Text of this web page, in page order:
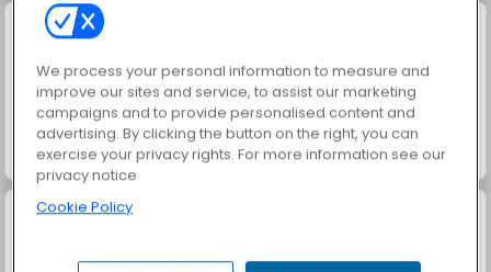
Masha and the Bear: Meadows Royal Story
We process your personal information to measure and
improve our sites and service, to assist our marketing
campaigns and to provide personalised content and
advertising. By clicking the button on the right, you can
exercise your privacy rights. For more information see our
privacy notice
Cookie Policy